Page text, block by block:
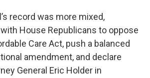
record was more mixed,
House Republicans to oppose
Care Act, push a balanced
amendment, and declare
General Eric Holder in